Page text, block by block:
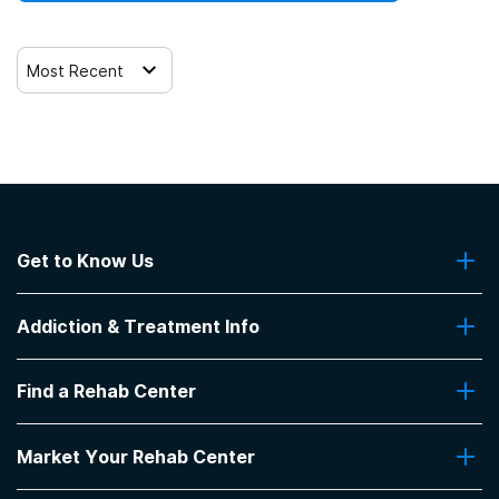
Most Recent
Get to Know Us
Contact Us
Addiction & Treatment Info
Addiction Treatment Programs
Insurance Coverage
Pro Talk
Find a Rehab Center
Top Rehab Centers
Facilities by Location
Market Your Rehab Center